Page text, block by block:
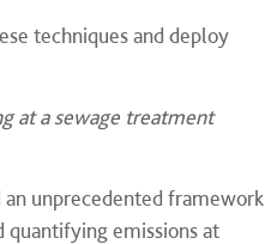
techniques and deploy
at a sewage treatment
an unprecedented framework
quantifying emissions at